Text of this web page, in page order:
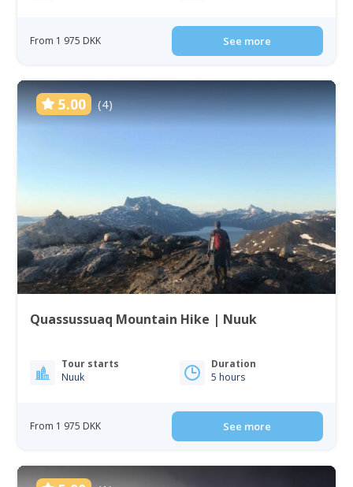
From 1 975 DKK See more
5.00 (4)
Quassussuaq Mountain Hike | Nuuk
Tour starts
Nuuk
Duration
5 hours
From 1 975 DKK See more